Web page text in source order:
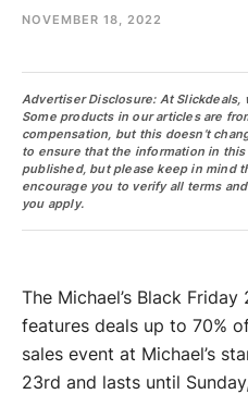
NOVEMBER 18, 2022
Advertiser Disclosure: At
Some products in our articles are
compensation, but this doesn’t
to ensure that the information in
published, but please keep in mind
encourage you to verify all terms
you apply.
The Michael’s Black
features deals up to 70%
sales event at Michael’s
23rd and lasts until